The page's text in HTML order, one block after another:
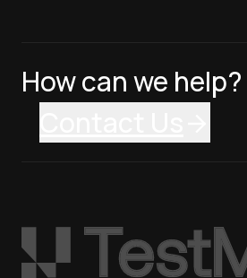
How can we help?